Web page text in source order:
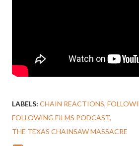
LABELS: CHAIN REACTIONS
FOLLOWING FILMS PODCAST
THE TEXAS CHAINSAW MASSACRE